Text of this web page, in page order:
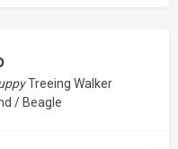
Treeing Walker
/ Beagle